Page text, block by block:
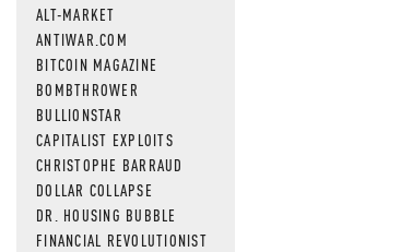
ALT-MARKET
ANTIWAR.COM
BITCOIN MAGAZINE
BOMBTHROWER
BULLIONSTAR
CAPITALIST EXPLOITS
CHRISTOPHE BARRAUD
DOLLAR COLLAPSE
DR. HOUSING BUBBLE
FINANCIAL REVOLUTIONIST